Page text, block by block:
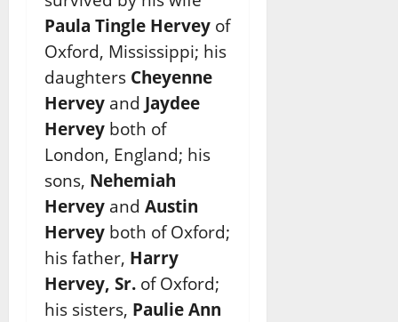
Paula Tingle Hervey of
Oxford, Mississippi; his
daughters Cheyenne
Hervey and Jaydee
Hervey both of
London, England; his
sons, Nehemiah
Hervey and Austin
Hervey both of Oxford;
his father, Harry
Hervey, Sr. of Oxford;
his sisters, Paulie Ann